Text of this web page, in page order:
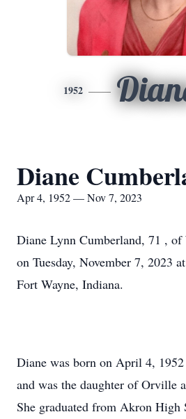
1952
Diane
Apr 4, 1952 — Nov 7, 2023
Diane Lynn Cumberland, 71 , of
on Tuesday, November 7, 2023
Fort Wayne, Indiana.
Diane was born on April 4,
and was the daughter of Orville
She graduated from Akron High